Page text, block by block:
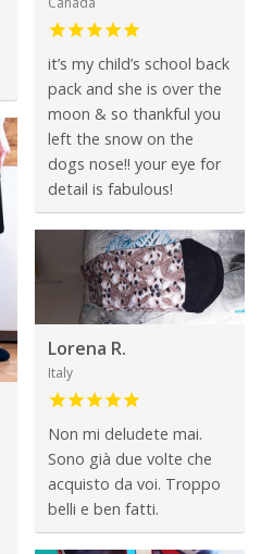
it’s my child’s school back
pack and she is over the
moon & so thankful you
left the snow on the
dogs nose!! your eye for
detail is fabulous!
Lorena R.
Italy
Non mi deludete mai.
Sono già due volte che
acquisto da voi. Troppo
belli e ben fatti.